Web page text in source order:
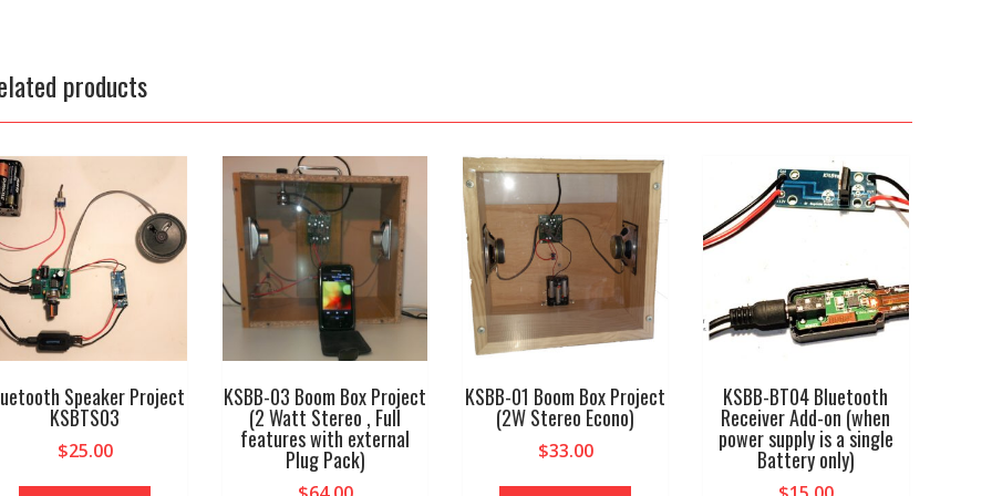
products
Speaker Project
KSBTS03
$25.00
KSBB-03 Boom Box Project
(2 Watt Stereo , Full
features with external
Plug Pack)
KSBB-01 Boom Box Project
(2W Stereo Econo)
$33.00
KSBB-BT04 Bluetooth
Receiver Add-on (when
power supply is a single
Battery only)